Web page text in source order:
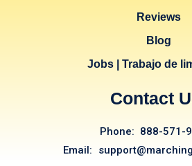
Reviews
Blog
Jobs | Trabajo de
Contact
Phone: 888-571-
Email: